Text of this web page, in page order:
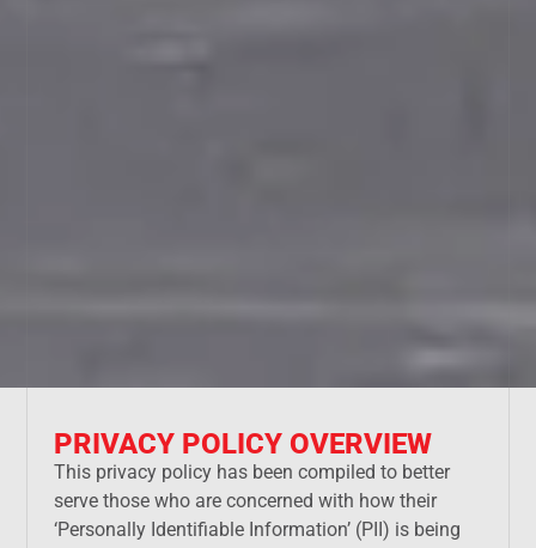
PRIVACY POLICY OVERVIEW
This privacy policy has been compiled to better
serve those who are concerned with how their
‘Personally Identifiable Information’ (PII) is being